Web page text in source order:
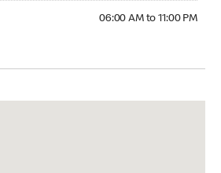
06:00 AM to 11:00 PM